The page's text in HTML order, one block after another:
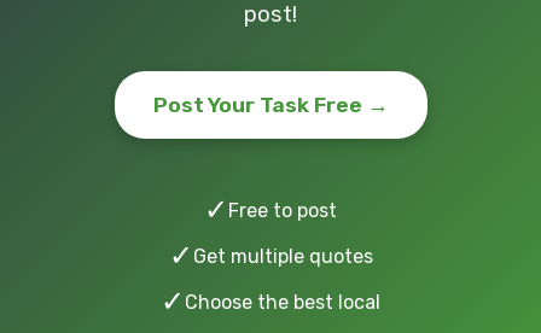
post!
Post Your Task Free →
✓ Free to post
✓ Get multiple quotes
✓ Choose the best local